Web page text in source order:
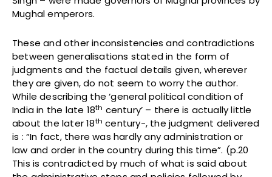
Mughal emperors.
These and other inconsistencies and contradictions
between generalisations stated in the form of
judgments and the factual details given, wherever
they are given, do not seem to worry the author.
While describing the ‘general political condition of
India in the late 18th century’ – there is actually little
about the later 18th century-, the judgment delivered
is : “In fact, there was hardly any administration or
law and order in the country during this time”. (p.20
This is contradicted by much of what is said about